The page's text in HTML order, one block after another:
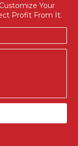
Your
Profit From It.